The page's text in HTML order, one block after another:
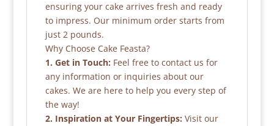
ensuring your cake arrives fresh and ready
to impress. Our minimum order starts from
just 2 pounds.
Why Choose Cake Feasta?
1. Get in Touch: Feel free to contact us for
any information or inquiries about our
cakes. We are here to help you every step of
the way!
2. Inspiration at Your Fingertips: Visit our